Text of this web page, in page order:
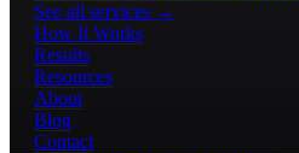
See all services →
How It Works
Results
Resources
About
Blog
Contact